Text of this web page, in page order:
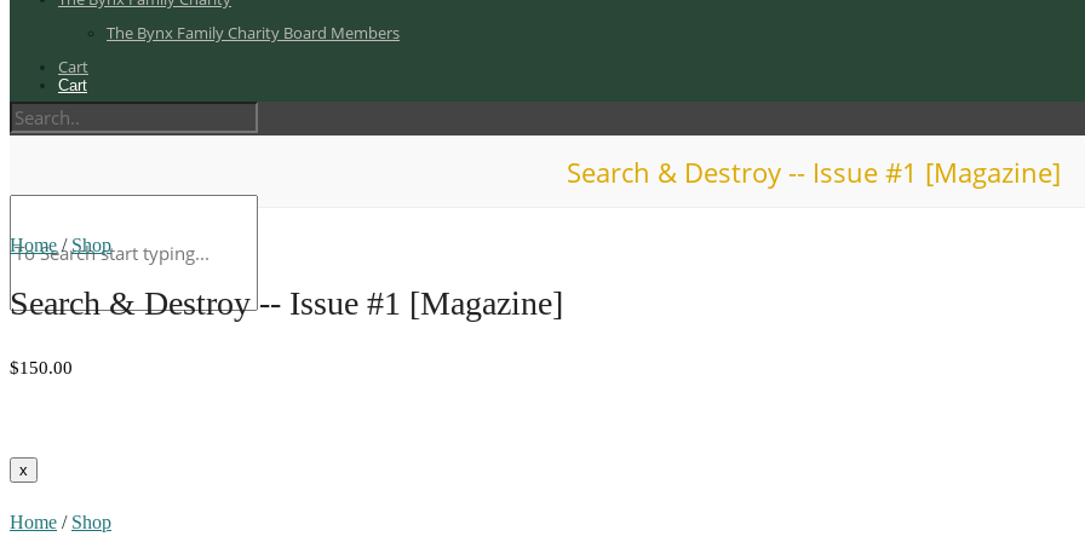
Cart
The Bynx Family Charity Board Members
Cart
Search & Destroy -- Issue #1 [Magazine]
Home / Shop
Search & Destroy -- Issue #1 [Magazine]
$150.00
Home / Shop